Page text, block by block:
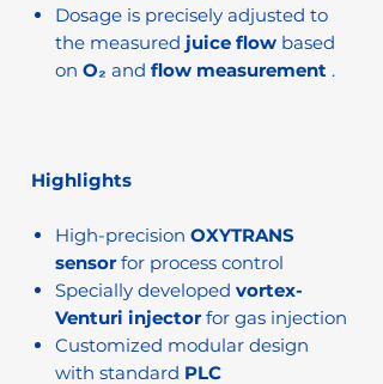
Dosage is precisely adjusted to
the measured juice flow based
on O₂ and flow measurement .
Highlights
High-precision OXYTRANS
sensorfor process control
Specially developed vortex-
Venturi injectorfor gas injection
Customized modular design
with standard PLC